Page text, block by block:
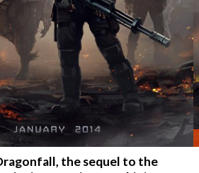
the sequel to the